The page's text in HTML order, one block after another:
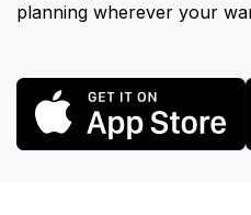
planning wherever your